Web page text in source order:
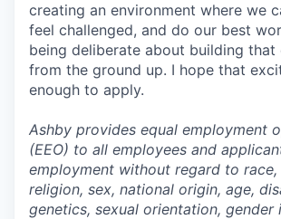
creating an environment where we
feel challenged, and do our best
being deliberate about building that
from the ground up. I hope that
enough to apply.
Ashby provides equal employment
(EEO) to all employees and
employment without regard to race,
religion, sex, national origin, age,
genetics, sexual orientation, gender